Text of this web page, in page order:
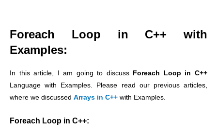
Foreach Loop in C++ with
Examples:
In this article, I am going to discuss
Foreach Loop in C++
Language with Examples. Please read our previous articles,
where we discussed Arrays in C++ with Examples.
Foreach Loop in C++: